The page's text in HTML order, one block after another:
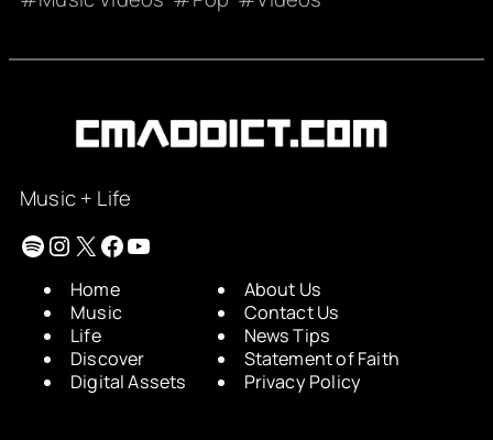
Music + Life
Spotify
Instagram
X Facebook
YouTube
Home
Music
Life
Discover
Digital Assets
About Us
Contact Us
News Tips
Statement of Faith
Privacy Policy